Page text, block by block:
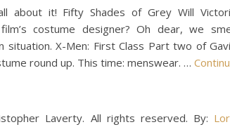
about it! Fifty Shades of Grey Will
costume designer? Oh dear, we
situation. X-Men: First Class Part two of
round up. This time: menswear. …
Laverty. All rights reserved. By: